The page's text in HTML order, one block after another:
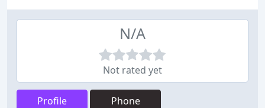
N/A
Not rated yet
Profile Phone